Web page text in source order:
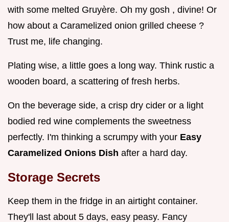
with some melted Gruyère. Oh my gosh , divine! Or
how about a Caramelized onion grilled cheese ?
Trust me, life changing.
Plating wise, a little goes a long way. Think rustic a
wooden board, a scattering of fresh herbs.
On the beverage side, a crisp dry cider or a light
bodied red wine complements the sweetness
perfectly. I'm thinking a scrumpy with your Easy
Caramelized Onions Dish after a hard day.
Storage Secrets
Keep them in the fridge in an airtight container.
They'll last about 5 days, easy peasy. Fancy